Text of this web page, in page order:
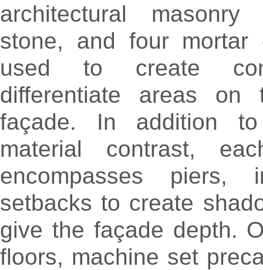
architectural
stone, and four mortar
used to create
differentiate areas on
façade. In addition
material contrast,
encompasses piers,
setbacks to create
give the façade depth.
floors, machine set